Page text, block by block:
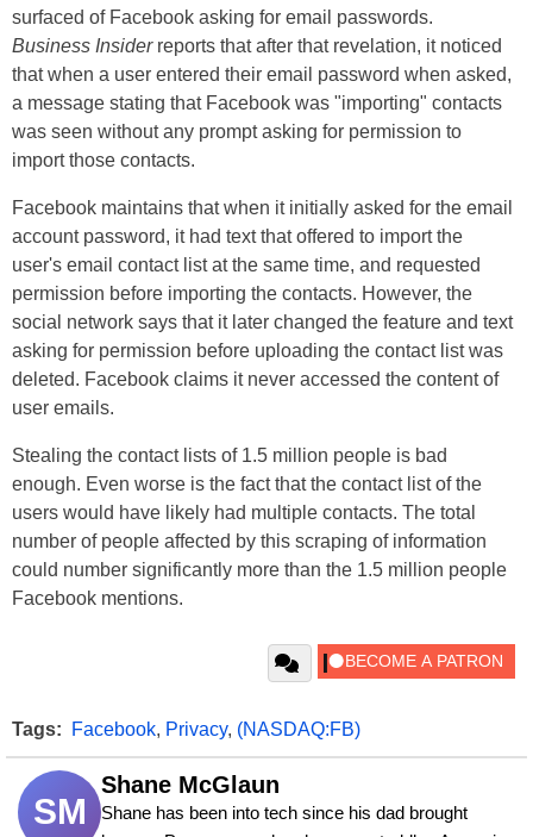
surfaced of Facebook asking for email passwords.
Business Insider reports that after that revelation, it noticed
that when a user entered their email password when asked,
a message stating that Facebook was "importing" contacts
was seen without any prompt asking for permission to
import those contacts.
Facebook maintains that when it initially asked for the email
account password, it had text that offered to import the
user's email contact list at the same time, and requested
permission before importing the contacts. However, the
social network says that it later changed the feature and text
asking for permission before uploading the contact list was
deleted. Facebook claims it never accessed the content of
user emails.
Stealing the contact lists of 1.5 million people is bad
enough. Even worse is the fact that the contact list of the
users would have likely had multiple contacts. The total
number of people affected by this scraping of information
could number significantly more than the 1.5 million people
Facebook mentions.
Tags: Facebook, Privacy, (NASDAQ:FB)
SM
Shane McGlaun
Shane has been into tech since his dad brought